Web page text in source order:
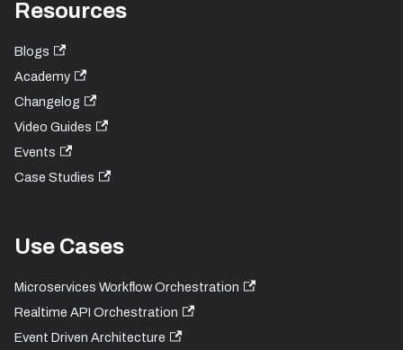
Resources
Blogs
Academy
Changelog
Video Guides
Events
Case Studies
Use Cases
Microservices Workflow Orchestration
Realtime API Orchestration
Event Driven Architecture